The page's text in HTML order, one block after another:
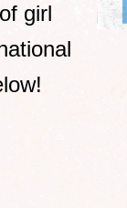
girl